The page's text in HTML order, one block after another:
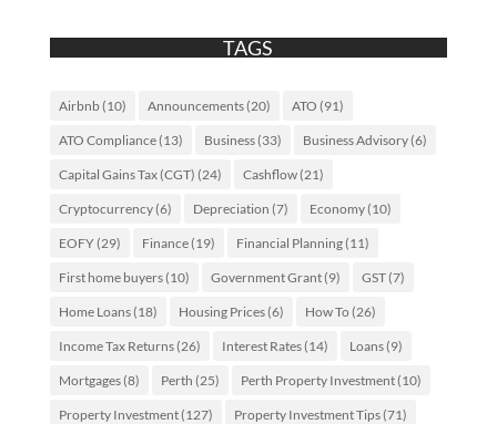
TAGS
Airbnb(10) Announcements(20) ATO (91)
ATO Compliance(13) Business(33) Business Advisory(6)
Capital Gains Tax (CGT) (24) Cashflow(21)
Cryptocurrency(6) Depreciation (7) Economy(10)
EOFY(29) Finance(19) Financial Planning(11)
First home buyers(10) Government Grant(9) GST(7)
Home Loans(18) Housing Prices(6) How To (26)
Income Tax Returns(26) Interest Rates(14) Loans(9)
Mortgages(8) Perth (25) Perth Property Investment(10)
Property Investment(127) Property Investment Tips(71)